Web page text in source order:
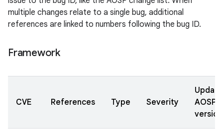
multiple changes relate to a single bug, additional
references are linked to numbers following the bug ID.
Framework
CVE References Type Severity
AOSP